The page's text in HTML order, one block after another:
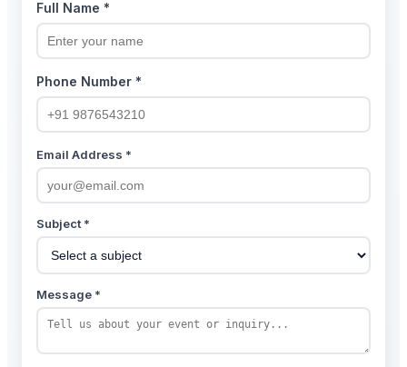
Full Name *
Phone Number *
Email Address *
Subject *
Message *